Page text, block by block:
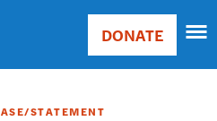
Main
Donate
DONATE
STATEMENT